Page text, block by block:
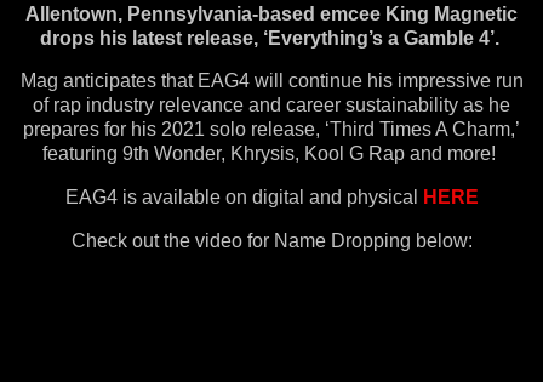
Allentown, Pennsylvania-based emcee King Magnetic
drops his latest release, ‘Everything’s a Gamble 4’.
Mag anticipates that EAG4 will continue his impressive run
of rap industry relevance and career sustainability as he
prepares for his 2021 solo release, ‘Third Times A Charm,’
featuring 9th Wonder, Khrysis, Kool G Rap and more!
EAG4 is available on digital and physical HERE
Check out the video for Name Dropping below: